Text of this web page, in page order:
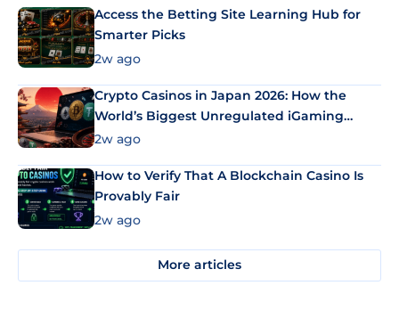
Access the Betting Site Learning Hub for
Smarter Picks
2w ago
Crypto Casinos in Japan 2026: How the
World’s Biggest Unregulated iGaming
Market Uses Bitcoin and Stablecoins
2w ago
How to Verify That A Blockchain Casino Is
Provably Fair
2w ago
More articles